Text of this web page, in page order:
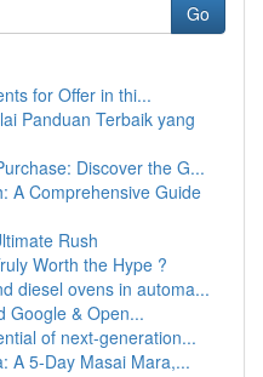
Go
for Offer in thi...
Panduan Terbaik yang
Discover the G...
A Comprehensive Guide
Rush
Worth the Hype ?
diesel ovens in automa...
Google & Open...
of next-generation...
A 5-Day Masai Mara,...